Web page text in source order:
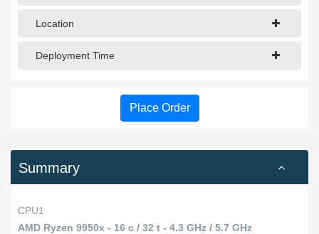
Location
Deployment Time
Place Order
Summary
CPU1
AMD Ryzen 9950x - 16 c / 32 t - 4.3 GHz / 5.7 GHz